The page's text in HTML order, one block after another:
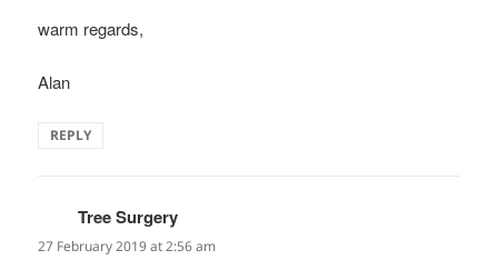
warm regards,
Alan
REPLY
Tree Surgery
27 February 2019 at 2:56 am